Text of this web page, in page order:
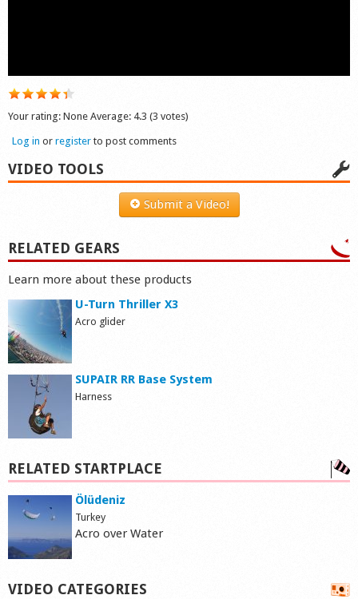
Your rating: None Average: 4.3 (3 votes)
Log in or register to post comments
VIDEO TOOLS
Submit a Video!
RELATED GEARS
Learn more about these products
U-Turn Thriller X3
Acro glider
SUPAIR RR Base System
Harness
RELATED STARTPLACE
Ölüdeniz
Turkey
Acro over Water
VIDEO CATEGORIES